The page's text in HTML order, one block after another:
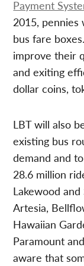
Payment
2015, pennies
bus fare
improve their
and exiting
dollar coins,
LBT will also
existing bus
demand and
28.6 million
Lakewood
Artesia,
Hawaiian
Paramount
aware that